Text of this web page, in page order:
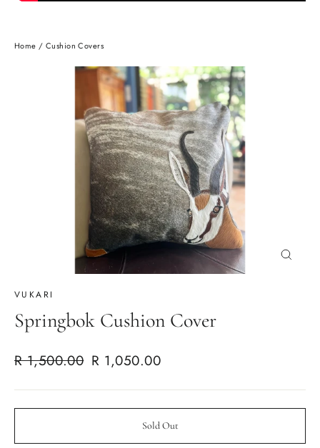
Home / Cushion Covers
VUKARI
Springbok Cushion Cover
Regular
R 1,500.00 Sale
R 1,050.00
Sold Out